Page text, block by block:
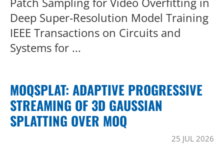
Deep Super-Resolution Model Training
IEEE Transactions on Circuits and
Systems for ...
MOQSPLAT: ADAPTIVE PROGRESSIVE
STREAMING OF 3D GAUSSIAN
SPLATTING OVER MOQ
25 JUL 2026